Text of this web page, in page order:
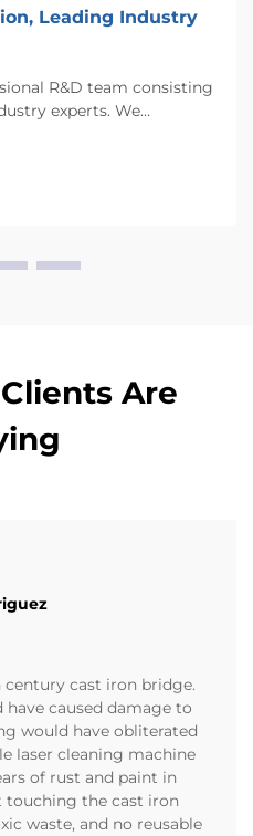
Leading Industry
R&D team consisting
experts. We
innovation.
Are
century cast iron bridge.
caused damage to
would have obliterated
laser cleaning machine
of rust and paint in
touching the cast iron
waste, and no reusable